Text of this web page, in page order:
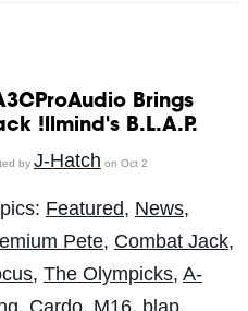
Brings
!llmind's B.L.A.P.
by J-Hatch on Oct 2
Featured, News,
Pete, Combat Jack,
, The Olympicks, A-
, Cardo, M16, blap,